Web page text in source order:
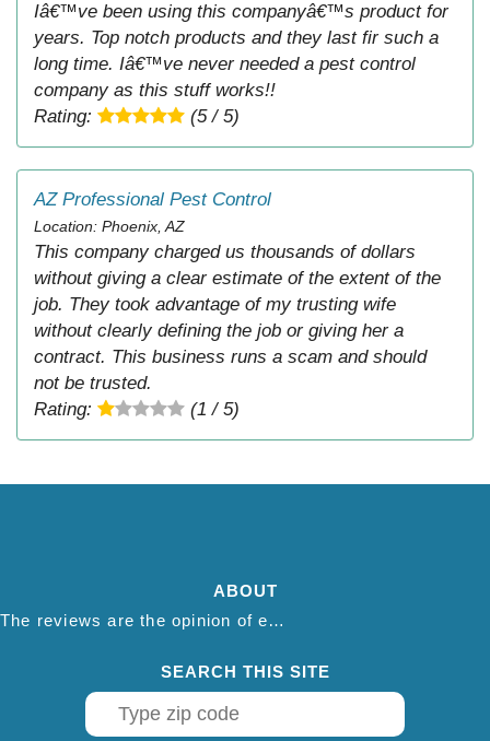
Iâ€™ve been using this companyâ€™s product for
years. Top notch products and they last fir such a
long time. Iâ€™ve never needed a pest control
company as this stuff works!!
Rating:
(5 / 5)
AZ Professional Pest Control
Location: Phoenix, AZ
This company charged us thousands of dollars
without giving a clear estimate of the extent of the
job. They took advantage of my trusting wife
without clearly defining the job or giving her a
contract. This business runs a scam and should
not be trusted.
Rating:
(1 / 5)
ABOUT
The reviews are the opinion of each individual reviewer and do not necessarily reflect the opinion of thepestadvice.com. We do not endorse this business and we are not affiliated or associated with this business in any way.
SEARCH THIS SITE